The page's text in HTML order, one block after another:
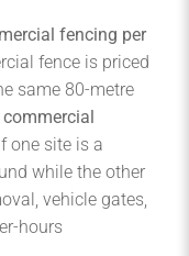
fencing per
fence is priced
same 80-metre
commercial
one site is a
while the other
vehicle gates,
hours